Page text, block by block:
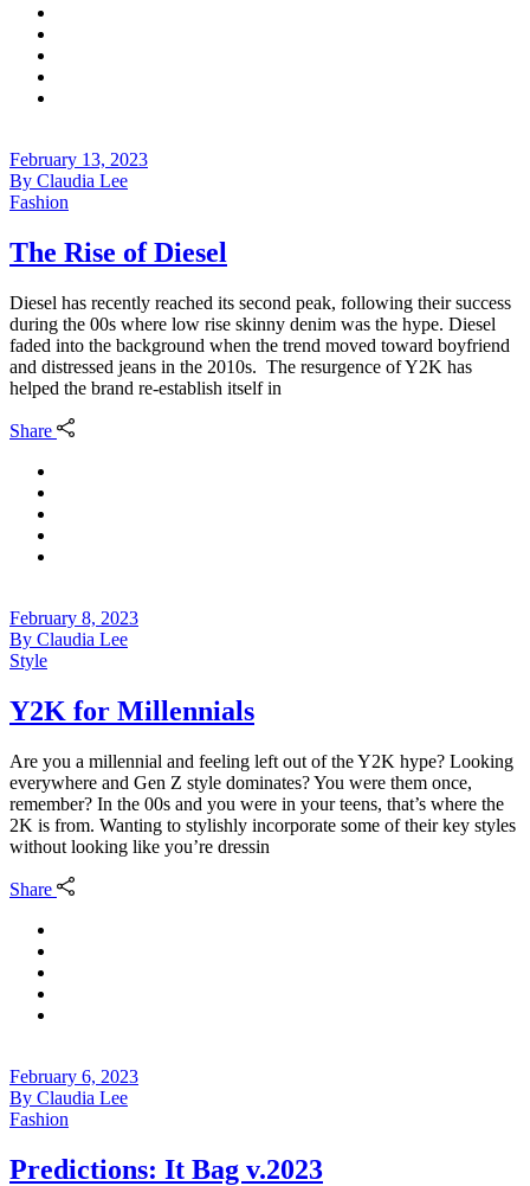
February 13, 2023
By Claudia Lee
Fashion
The Rise of Diesel
Diesel has recently reached its second peak, following their success
during the 00s where low rise skinny denim was the hype. Diesel
faded into the background when the trend moved toward boyfriend
and distressed jeans in the 2010s. The resurgence of Y2K has
helped the brand re-establish itself in
Share
February 8, 2023
By Claudia Lee
Style
Y2K for Millennials
Are you a millennial and feeling left out of the Y2K hype? Looking
everywhere and Gen Z style dominates? You were them once,
remember? In the 00s and you were in your teens, that’s where the
2K is from. Wanting to stylishly incorporate some of their key styles
without looking like you’re dressin
Share
February 6, 2023
By Claudia Lee
Fashion
Predictions: It Bag v.2023